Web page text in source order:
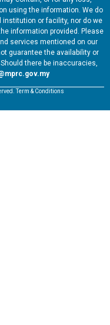
using the information. We do
or facility, nor do we
information provided. Please
services mentioned on our
guarantee the availability or
there be inaccuracies,
Term & Conditions